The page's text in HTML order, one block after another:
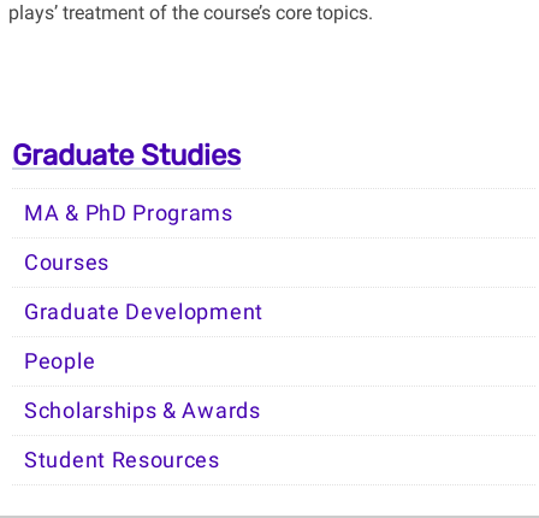
plays’ treatment of the course’s core topics.
Graduate Studies
MA & PhD Programs
Courses
Graduate Development
People
Scholarships & Awards
Student Resources